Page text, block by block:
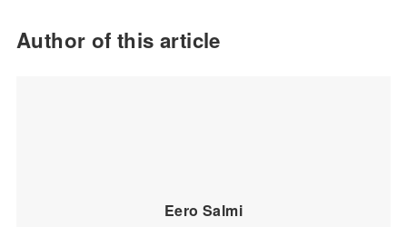
Author of this article
Eero Salmi